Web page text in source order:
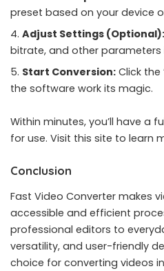
preset based on your device
Adjust Settings (Optional):
bitrate, and other parameters
Start Conversion: Click the
the software work its magic.
Within minutes, you’ll have a
for use. Visit this site to learn
Conclusion
Fast Video Converter makes
accessible and efficient
professional editors to
versatility, and user-friendly
choice for converting videos